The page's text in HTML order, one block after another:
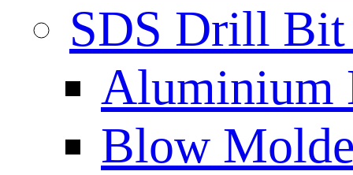
SDS Drill
Aluminium
Blow